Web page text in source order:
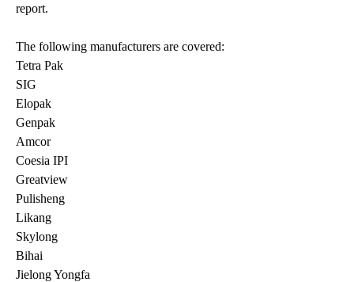
report.
The following manufacturers are covered:
Tetra Pak
SIG
Elopak
Genpak
Amcor
Coesia IPI
Greatview
Pulisheng
Likang
Skylong
Bihai
Jielong Yongfa